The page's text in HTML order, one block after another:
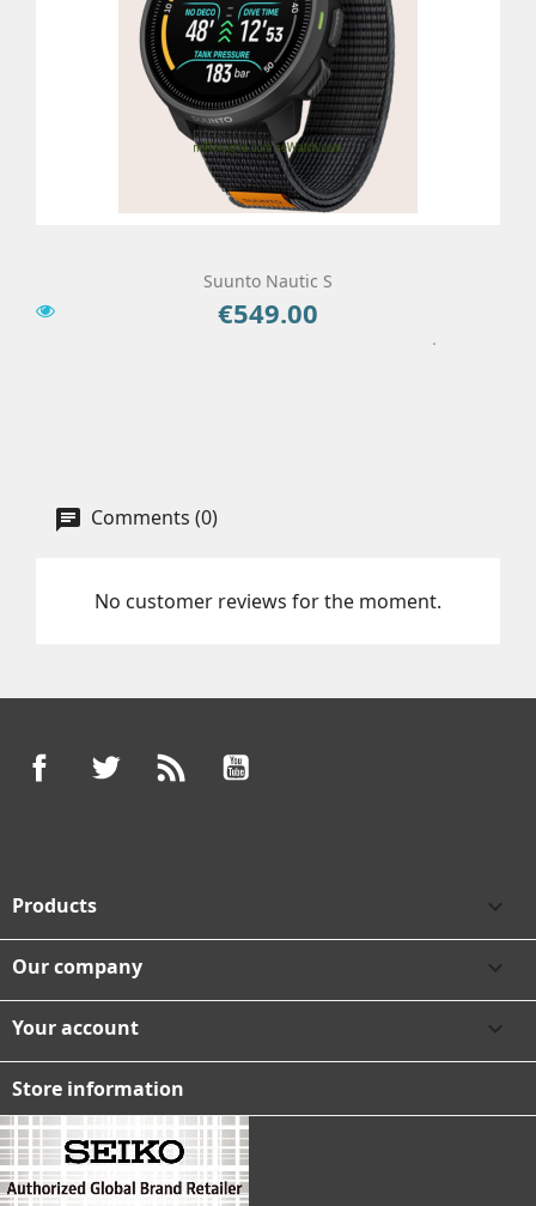
Suunto Nautic S
Price
€549.00
Comments (0)
No customer reviews for the moment.
FacebookTwitter
Products 
Our company 
Your account 
Store information